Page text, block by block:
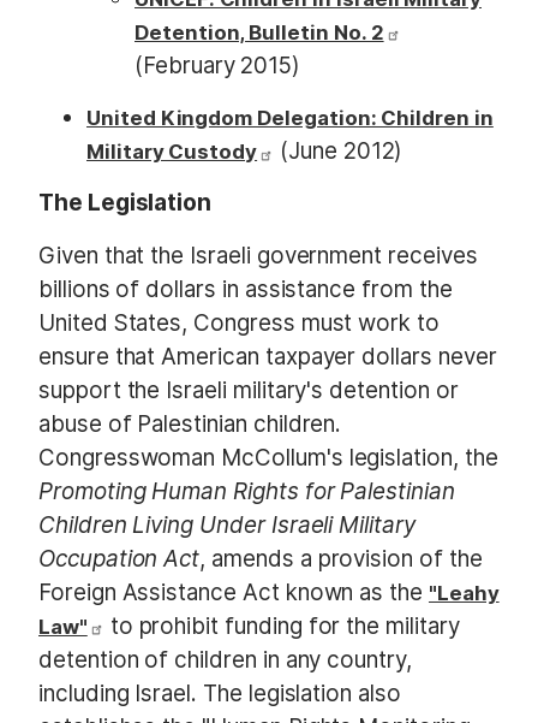
Detention, Bulletin No. 2
(February 2015)
United Kingdom Delegation: Children in
Military Custody
(June 2012)
The Legislation
Given that the Israeli government receives
billions of dollars in assistance from the
United States, Congress must work to
ensure that American taxpayer dollars never
support the Israeli military's detention or
abuse of Palestinian children.
Congresswoman McCollum's legislation, the
Promoting Human Rights for Palestinian
Children Living Under Israeli Military
Occupation Act​, amends a provision of the
Foreign Assistance Act known as the "Leahy
Law"
to prohibit funding for the military
detention of children in any country,
including Israel. The legislation also